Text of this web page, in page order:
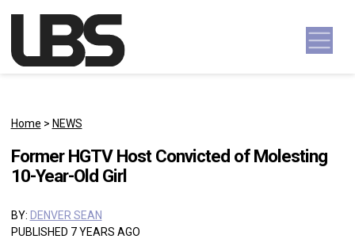
Main Navigation
Home > NEWS
Former HGTV Host Convicted of Molesting
10-Year-Old Girl
BY: DENVER SEAN
PUBLISHED 7 YEARS AGO